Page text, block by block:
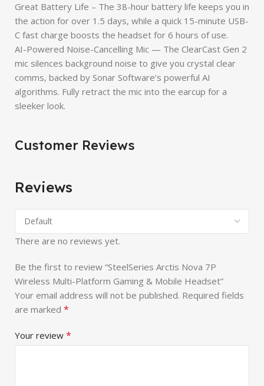
Great Battery Life – The 38-hour battery life keeps you in
the action for over 1.5 days, while a quick 15-minute USB-
C fast charge boosts the headset for 6 hours of use.
AI-Powered Noise-Cancelling Mic — The ClearCast Gen 2
mic silences background noise to give you crystal clear
comms, backed by Sonar Software’s powerful AI
algorithms. Fully retract the mic into the earcup for a
sleeker look.
Customer Reviews
Reviews
There are no reviews yet.
Be the first to review “SteelSeries Arctis Nova 7P
Wireless Multi-Platform Gaming & Mobile Headset”
Your email address will not be published. Required fields
are marked *
Your review *